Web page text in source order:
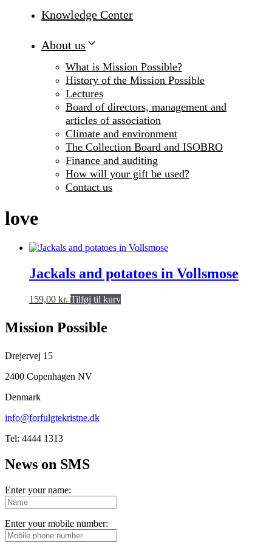
Knowledge Center
About us
What is Mission Possible?
History of the Mission Possible
Lectures
Board of directors, management and
articles of association
Climate and environment
The Collection Board and ISOBRO
Finance and auditing
How will your gift be used?
Contact us
love
Jackals and potatoes in Vollsmose
159,00 kr. Tilføj til kurv
Mission Possible
Drejervej 15
2400 Copenhagen NV
Denmark
info@forfulgtekristne.dk
Tel: 4444 1313
News on SMS
Enter your name:
Enter your mobile number: